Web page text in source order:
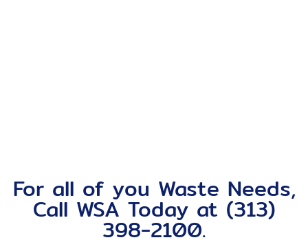
For all of you Waste Needs,
Call WSA Today at (313)
398-2100.